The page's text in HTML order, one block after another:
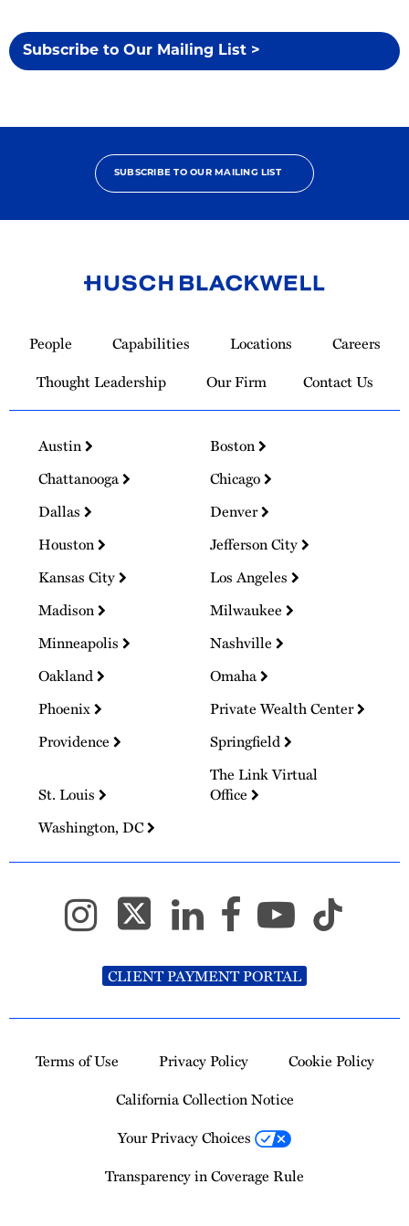
Subscribe to Our Mailing List >
SUBSCRIBE TO OUR MAILING LIST
Homepage
People Capabilities Locations
Careers
Thought Leadership
Our Firm Contact Us
Austin
Boston
Chattanooga
Chicago
Dallas
Denver
Houston
Jefferson City
Kansas City
Los Angeles
Madison
Milwaukee
Minneapolis
Nashville
Oakland
Omaha
Phoenix
Private Wealth Center
Providence
Springfield
St. Louis
The Link Virtual
Office
Washington, DC
CLIENT PAYMENT PORTAL
Terms of Use Privacy Policy
Cookie Policy
California Collection Notice
Your Privacy Choices
Transparency in Coverage Rule